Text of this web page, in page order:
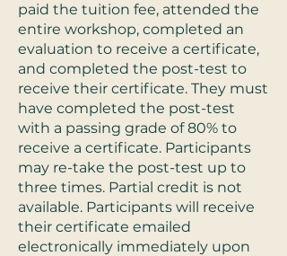
paid the tuition fee, attended the
entire workshop, completed an
evaluation to receive a certificate,
and completed the post-test to
receive their certificate. They must
have completed the post-test
with a passing grade of 80% to
receive a certificate. Participants
may re-take the post-test up to
three times. Partial credit is not
available. Participants will receive
their certificate emailed
electronically immediately upon